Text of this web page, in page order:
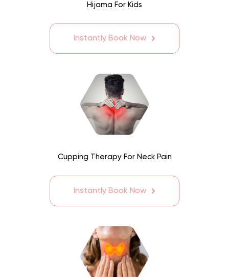
Hijama For Kids
Instantly Book Now
Cupping Therapy For Neck Pain
Instantly Book Now